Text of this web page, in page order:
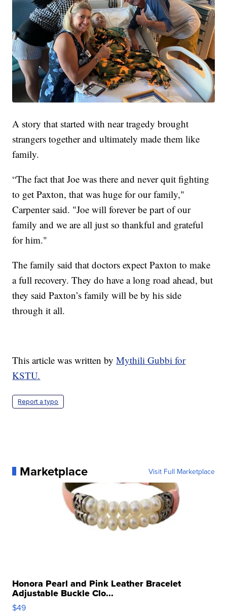
A story that started with near tragedy brought
strangers together and ultimately made them like
family.
“The fact that Joe was there and never quit fighting
to get Paxton, that was huge for our family,"
Carpenter said. "Joe will forever be part of our
family and we are all just so thankful and grateful
for him."
The family said that doctors expect Paxton to make
a full recovery. They do have a long road ahead, but
they said Paxton’s family will be by his side
through it all.
This article was written byMythili Gubbi for
KSTU.
Report a typo
Marketplace Visit Full Marketplace
Honora Pearl and Pink Leather Bracelet
Adjustable Buckle Clo...
$49